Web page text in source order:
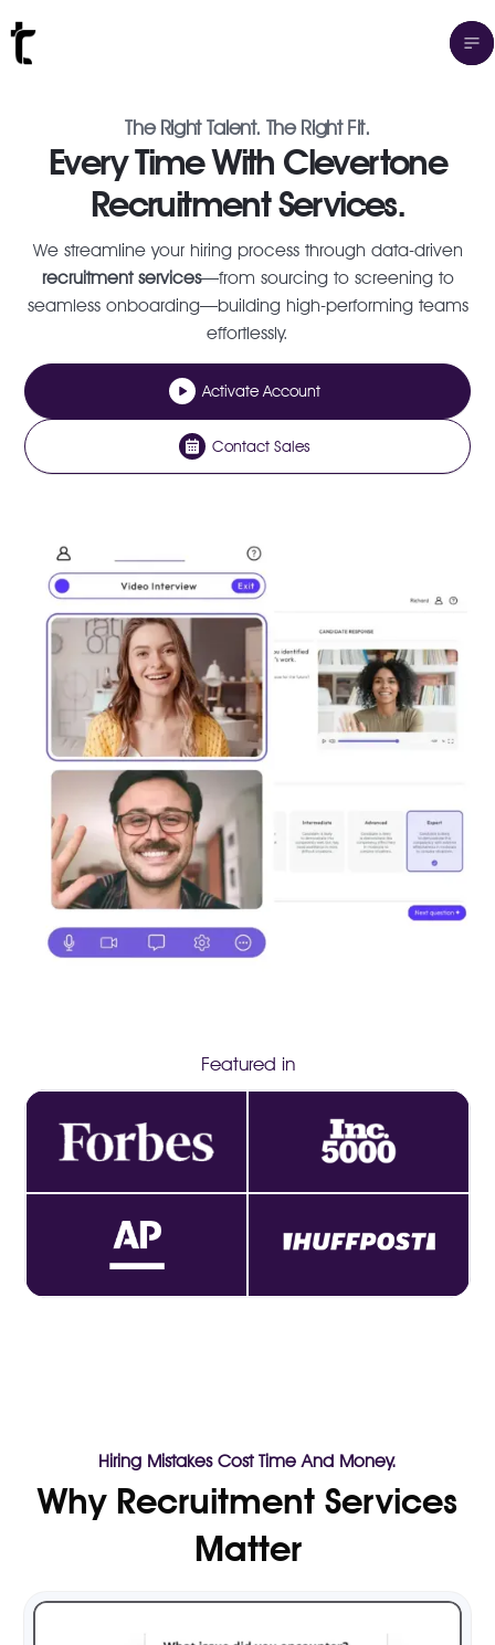
The Right Talent. The Right Fit.
Every Time With Clevertone
Recruitment Services.
We streamline your hiring process through data-driven
recruitment services—from sourcing to screening to
seamless onboarding—building high-performing teams
effortlessly.
Activate Account
Contact Sales
Featured in
Hiring Mistakes Cost Time And Money.
Why Recruitment Services
Matter